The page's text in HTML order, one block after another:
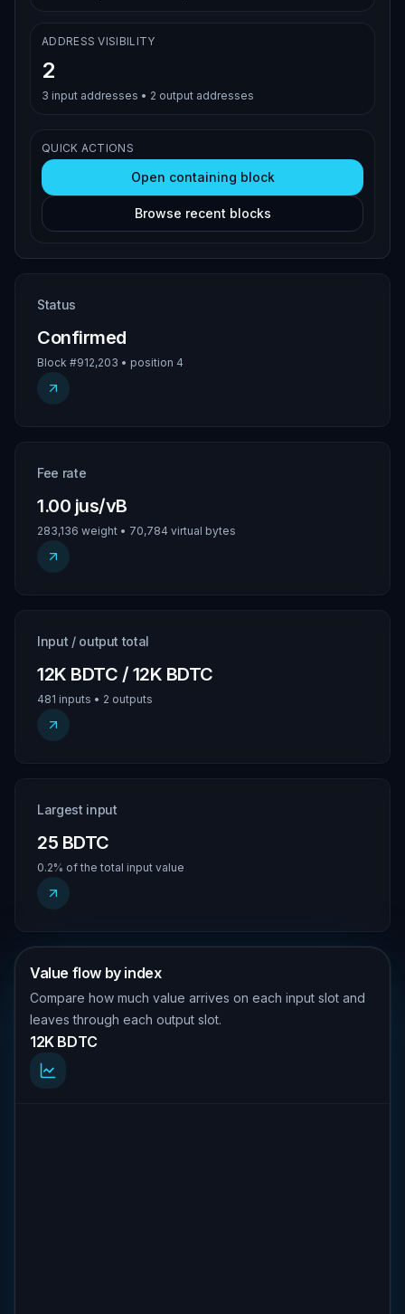
ADDRESS VISIBILITY
2
3 input addresses • 2 output addresses
QUICK ACTIONS
Open containing block
Browse recent blocks
Status
Confirmed
Block #912,203 • position 4
Fee rate
1.00 jus/vB
283,136 weight • 70,784 virtual bytes
Input / output total
12K BDTC / 12K BDTC
481 inputs • 2 outputs
Largest input
25 BDTC
0.2% of the total input value
Value flow by index
Compare how much value arrives on each input slot and
leaves through each output slot.
12K BDTC